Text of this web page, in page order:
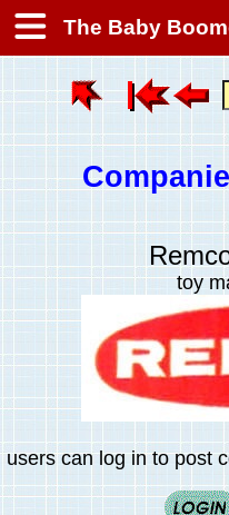
The Baby
toy
users can log in to post